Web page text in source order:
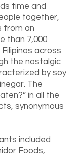
time and
together,
from an
than 7,000
across
the nostalgic
by soy
The
in all the
synonymous
included
Foods,